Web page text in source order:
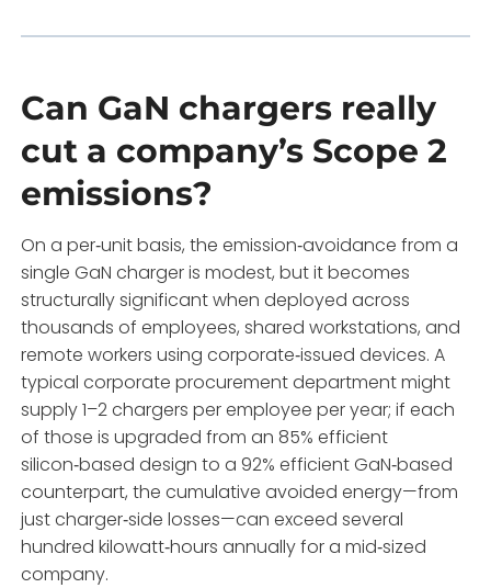
Can GaN chargers really
cut a company’s Scope 2
emissions?
On a per‑unit basis, the emission‑avoidance from a
single GaN charger is modest, but it becomes
structurally significant when deployed across
thousands of employees, shared workstations, and
remote workers using corporate‑issued devices. A
typical corporate procurement department might
supply 1–2 chargers per employee per year; if each
of those is upgraded from an 85% efficient
silicon‑based design to a 92% efficient GaN‑based
counterpart, the cumulative avoided energy—from
just charger‑side losses—can exceed several
hundred kilowatt‑hours annually for a mid‑sized
company.